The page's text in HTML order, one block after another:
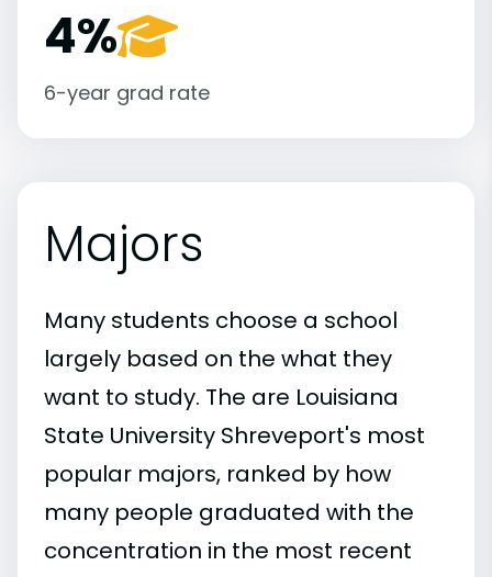
4%
6-year grad rate
Majors
Many students choose a school
largely based on the what they
want to study. The are Louisiana
State University Shreveport's most
popular majors, ranked by how
many people graduated with the
concentration in the most recent